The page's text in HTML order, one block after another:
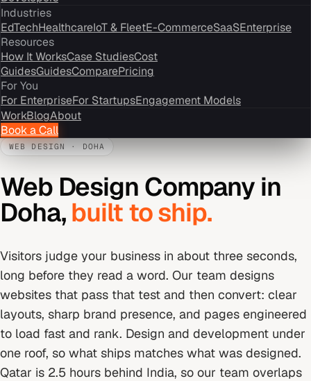
Industries
EdTechHealthcareIoT & FleetE-CommerceSaaSEnterprise
Resources
How It WorksCase StudiesCost
GuidesGuidesComparePricing
For You
For EnterpriseFor StartupsEngagement Models
WorkBlogAbout
Book a Call
WEB DESIGN · DOHA
Web Design Company in
Doha,built to ship.
Visitors judge your business in about three seconds,
long before they read a word. Our team designs
websites that pass that test and then convert: clear
layouts, sharp brand presence, and pages engineered
to load fast and rank. Design and development under
one roof, so what ships matches what was designed.
Qatar is 2.5 hours behind India, so our team overlaps